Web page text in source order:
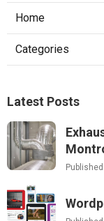
Home
Categories
Latest Posts